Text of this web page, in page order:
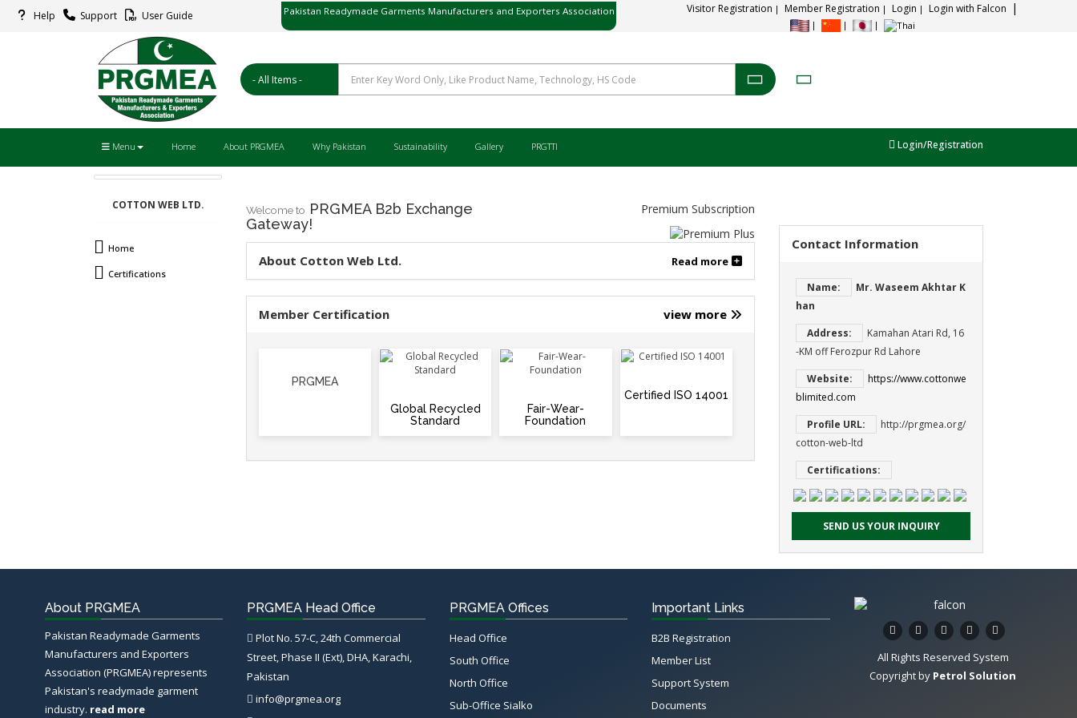
Help Support User Guide
Pakistan Readymade Garments Manufacturers and Exporters Association Visitor Registration Member Registration Login Login with Falcon
Menu Home About PRGMEA Why Pakistan Sustainability Gallery PRGTTI Login/Registration
COTTON WEB LTD.
Home
Certifications
Welcome to PRGMEA B2b Exchange
Gateway!
Premium Subscription
About Cotton Web Ltd. Read more
Member Certification view more
PRGMEA
Global Recycled
Standard
Fair-Wear-
Foundation
Certified ISO 14001
Contact Information
Name:
Mr. Waseem Akhtar K
han
Address:
Kamahan Atari Rd, 16
-KM off Ferozpur Rd Lahore
Website:
https://www.cottonwe
blimited.com
Profile URL:
http://prgmea.org/
cotton-web-ltd
Certifications:
SEND US YOUR INQUIRY
About PRGMEA
Pakistan Readymade Garments
Manufacturers and Exporters
Association (PRGMEA) represents
Pakistan's readymade garment
industry. read more
PRGMEA Head Office
Plot No. 57-C, 24th Commercial
Street, Phase II (Ext), DHA, Karachi,
Pakistan
info@prgmea.org
PRGMEA Offices
Head Office
South Office
North Office
Sub-Office Sialko
Important Links
B2B Registration
Member List
Support System
Documents
All Rights Reserved System
Copyright by Petrol Solution